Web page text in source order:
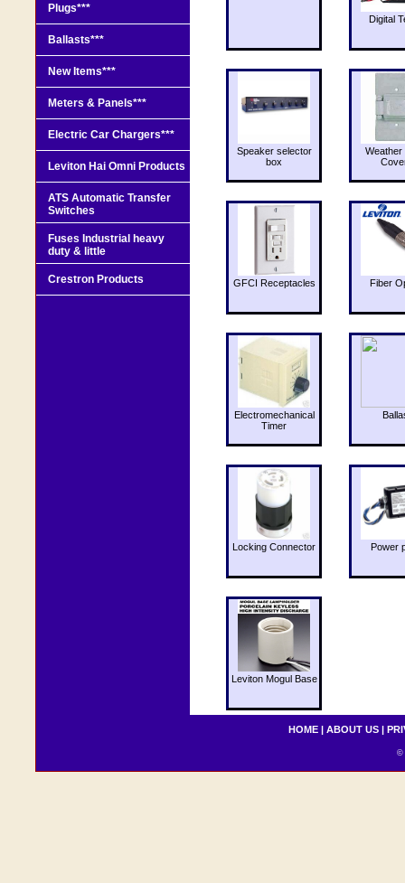
Digital
Speaker selector
box
Weather
GFCI Receptacles Fiber
Electromechanical
Timer
Locking Connector Power
Leviton Mogul Base
Plugs***
Ballasts***
New Items***
Meters & Panels***
Electric Car Chargers***
Leviton Hai Omni Products
ATS Automatic Transfer
Switches
Fuses Industrial heavy
duty & little
Crestron Products
HOME | ABOUT US |
©